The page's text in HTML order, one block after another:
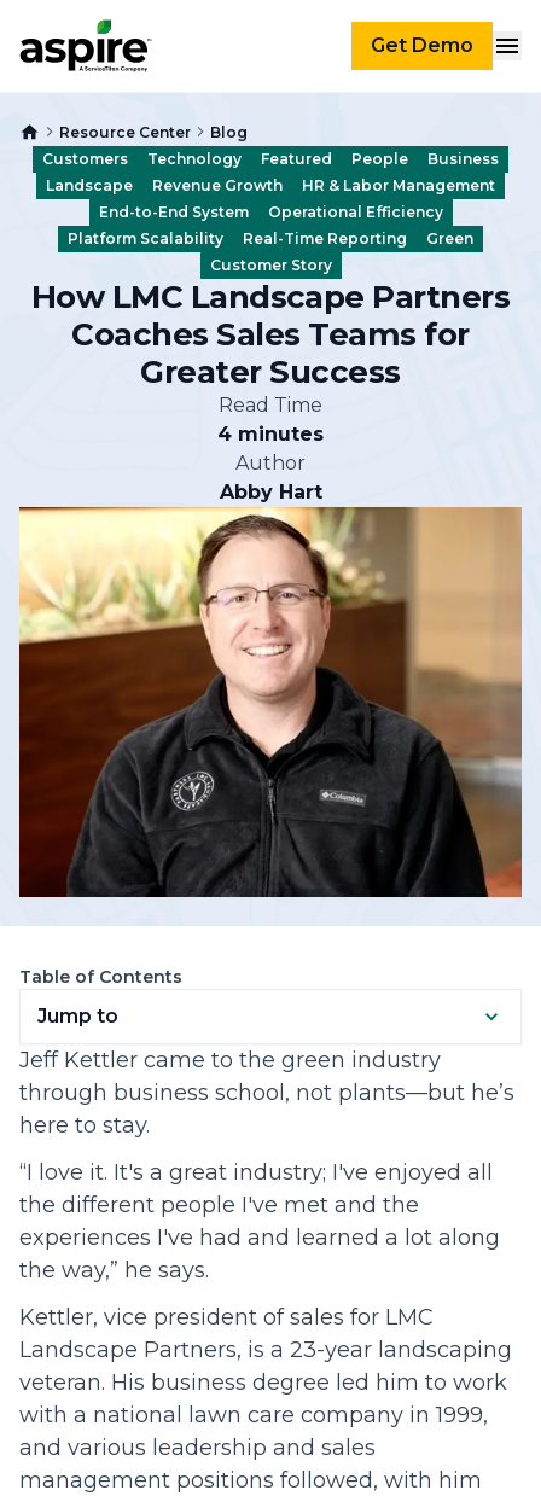
Get Demo
Resource Center
Blog
Customers
Technology Featured People
Business
Landscape
Revenue Growth
HR & Labor Management
End-to-End System
Operational Efficiency
Platform Scalability
Real-Time Reporting
Green
Customer Story
How LMC Landscape Partners
Coaches Sales Teams for
Greater Success
Read Time
4 minutes
Author
Abby Hart
Table of Contents
Jump to
Jeff Kettler came to the green industry
through business school, not plants—but he’s
here to stay.
“I love it. It's a great industry; I've enjoyed all
the different people I've met and the
experiences I've had and learned a lot along
the way,” he says.
Kettler, vice president of sales for LMC
Landscape Partners, is a 23-year landscaping
veteran. His business degree led him to work
with a national lawn care company in 1999,
and various leadership and sales
management positions followed, with him